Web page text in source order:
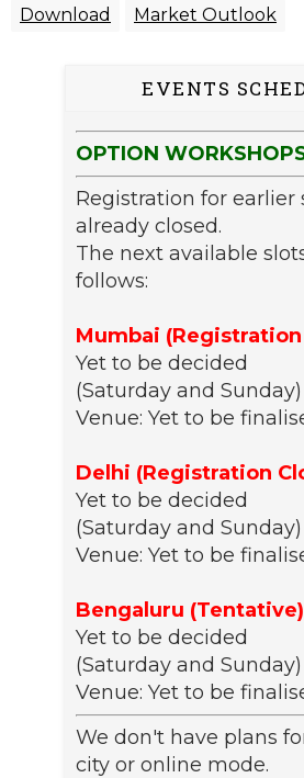
Download Market Outlook
EVENTS
OPTION
Registration for earlier
already closed.
The next available
follows:
Mumbai (Registration
Yet to be decided
(Saturday and Sunday)
Venue: Yet to be
Delhi (Registration
Yet to be decided
(Saturday and Sunday)
Venue: Yet to be
Bengaluru
Yet to be decided
(Saturday and Sunday)
Venue: Yet to be
We don't have plans
city or online mode.